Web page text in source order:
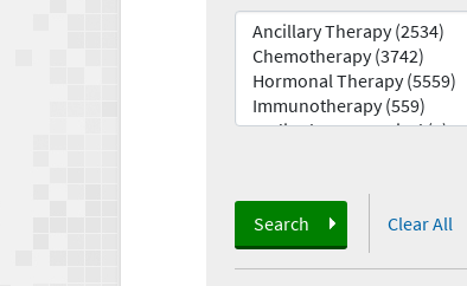
Search Clear All